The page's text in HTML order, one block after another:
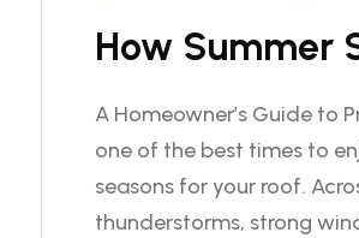
How Summer
A Homeowner’s Guide to
one of the best times to
seasons for your roof.
thunderstorms, strong